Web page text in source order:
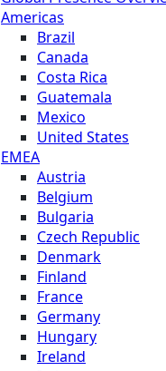
Americas
Brazil
Canada
Costa Rica
Guatemala
Mexico
United States
EMEA
Austria
Belgium
Bulgaria
Czech Republic
Denmark
Finland
France
Germany
Hungary
Ireland